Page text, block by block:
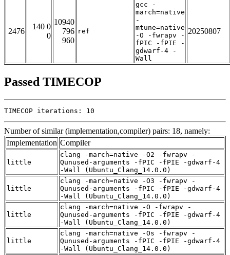
2476
140 0
0
10940
796
960
ref
gcc -
march=native
-
mtune=native
-O -fwrapv -
fPIC -fPIE -
gdwarf-4 -
Wall
20250807
Passed TIMECOP
TIMECOP iterations: 10
Number of similar (implementation,compiler) pairs: 18, namely:
Implementation Compiler
little
clang -march=native -O2 -fwrapv -
Qunused-arguments -fPIC -fPIE -gdwarf-4
-Wall (Ubuntu_Clang_14.0.0)
little
clang -march=native -O3 -fwrapv -
Qunused-arguments -fPIC -fPIE -gdwarf-4
-Wall (Ubuntu_Clang_14.0.0)
little
clang -march=native -O -fwrapv -
Qunused-arguments -fPIC -fPIE -gdwarf-4
-Wall (Ubuntu_Clang_14.0.0)
little
clang -march=native -Os -fwrapv -
Qunused-arguments -fPIC -fPIE -gdwarf-4
-Wall (Ubuntu_Clang_14.0.0)